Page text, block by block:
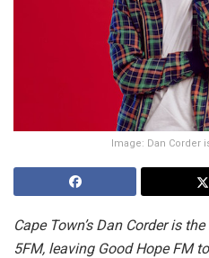
Image: Dan Corder
Cape Town’s Dan Corder is
5FM, leaving Good Hope FM